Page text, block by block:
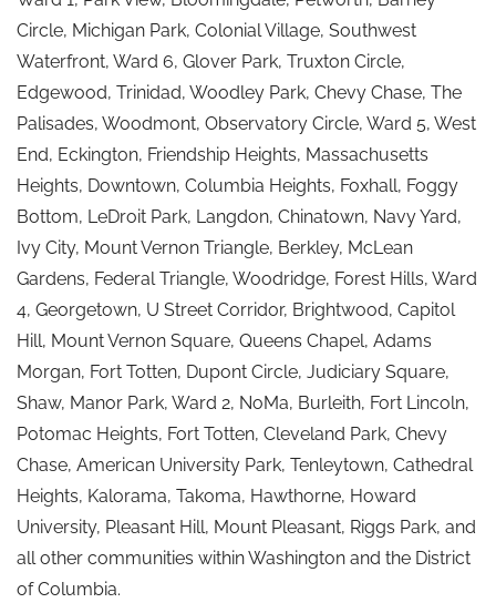
Circle, Michigan Park, Colonial Village, Southwest
Waterfront, Ward 6, Glover Park, Truxton Circle,
Edgewood, Trinidad, Woodley Park, Chevy Chase, The
Palisades, Woodmont, Observatory Circle, Ward 5, West
End, Eckington, Friendship Heights, Massachusetts
Heights, Downtown, Columbia Heights, Foxhall, Foggy
Bottom, LeDroit Park, Langdon, Chinatown, Navy Yard,
Ivy City, Mount Vernon Triangle, Berkley, McLean
Gardens, Federal Triangle, Woodridge, Forest Hills, Ward
4, Georgetown, U Street Corridor, Brightwood, Capitol
Hill, Mount Vernon Square, Queens Chapel, Adams
Morgan, Fort Totten, Dupont Circle, Judiciary Square,
Shaw, Manor Park, Ward 2, NoMa, Burleith, Fort Lincoln,
Potomac Heights, Fort Totten, Cleveland Park, Chevy
Chase, American University Park, Tenleytown, Cathedral
Heights, Kalorama, Takoma, Hawthorne, Howard
University, Pleasant Hill, Mount Pleasant, Riggs Park, and
all other communities within Washington and the District
of Columbia.